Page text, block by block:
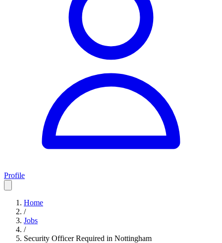
Profile
Home
/
Jobs
/
Security Officer Required in Nottingham